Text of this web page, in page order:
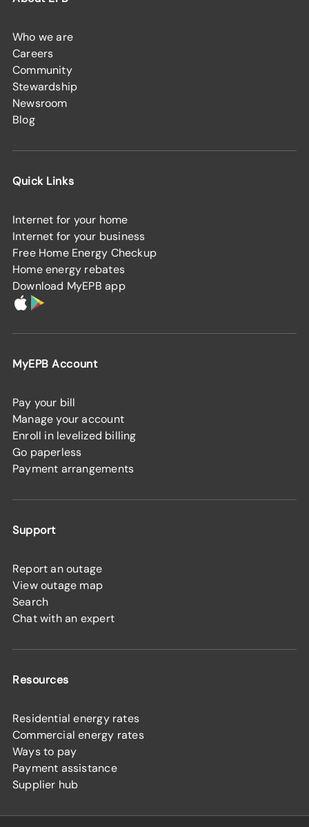
Who we are
Careers
Community
Stewardship
Newsroom
Blog
Quick Links
Internet for your home
Internet for your business
Free Home Energy Checkup
Home energy rebates
Download MyEPB app
MyEPB Account
Pay your bill
Manage your account
Enroll in levelized billing
Go paperless
Payment arrangements
Support
Report an outage
View outage map
Search
Chat with an expert
Resources
Residential energy rates
Commercial energy rates
Ways to pay
Payment assistance
Supplier hub